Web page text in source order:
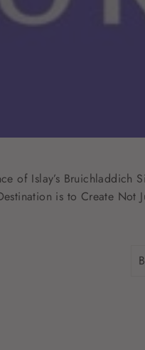
of Islay’s Bruichladdich
is to Create Not